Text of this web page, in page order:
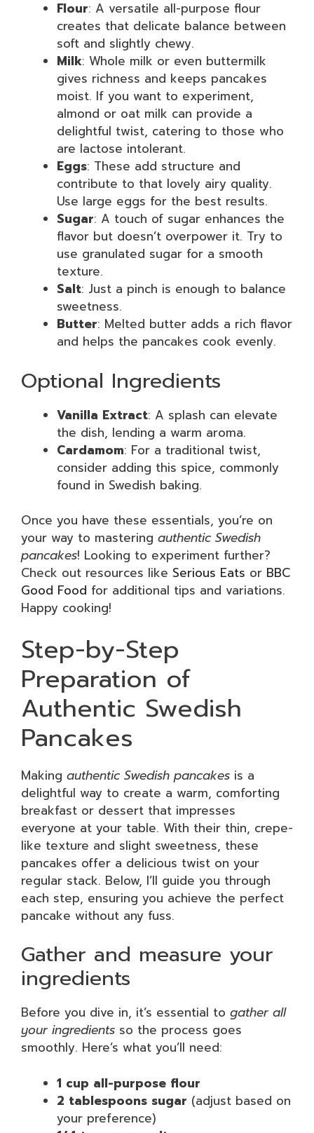
Flour: A versatile all-purpose flour
creates that delicate balance between
soft and slightly chewy.
Milk: Whole milk or even buttermilk
gives richness and keeps pancakes
moist. If you want to experiment,
almond or oat milk can provide a
delightful twist, catering to those who
are lactose intolerant.
Eggs: These add structure and
contribute to that lovely airy quality.
Use large eggs for the best results.
Sugar: A touch of sugar enhances the
flavor but doesn’t overpower it. Try to
use granulated sugar for a smooth
texture.
Salt: Just a pinch is enough to balance
sweetness.
Butter: Melted butter adds a rich flavor
and helps the pancakes cook evenly.
Optional Ingredients
Vanilla Extract: A splash can elevate
the dish, lending a warm aroma.
Cardamom: For a traditional twist,
consider adding this spice, commonly
found in Swedish baking.
Once you have these essentials, you’re on
your way to mastering authentic Swedish
pancakes! Looking to experiment further?
Check out resources like Serious Eats or BBC
Good Food for additional tips and variations.
Happy cooking!
Step-by-Step
Preparation of
Authentic Swedish
Pancakes
Making authentic Swedish pancakes is a
delightful way to create a warm, comforting
breakfast or dessert that impresses
everyone at your table. With their thin, crepe-
like texture and slight sweetness, these
pancakes offer a delicious twist on your
regular stack. Below, I’ll guide you through
each step, ensuring you achieve the perfect
pancake without any fuss.
Gather and measure your
ingredients
Before you dive in, it’s essential to gather all
your ingredients so the process goes
smoothly. Here’s what you’ll need:
1 cup all-purpose flour
2 tablespoons sugar (adjust based on
your preference)